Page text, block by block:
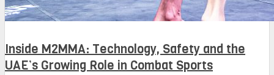
Inside M2MMA: Technology, Safety and the
UAE’s Growing Role in Combat Sports